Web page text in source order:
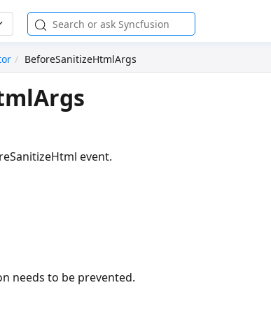
BeforeSanitizeHtmlArgs
event.
needs to be prevented.